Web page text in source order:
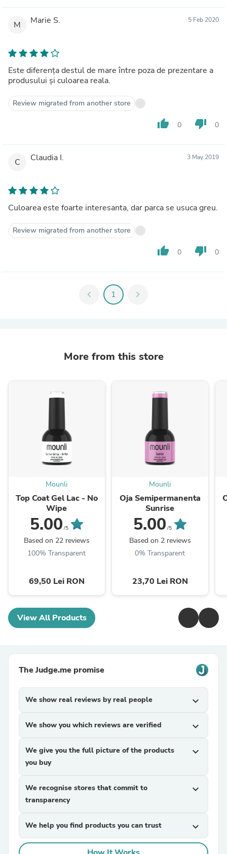
M Marie S. 5 Feb 2020
Este diferența destul de mare între poza de prezentare a
produsului și culoarea reala.
Review migrated from another store
thumb_up 0 thumb_down 0
C Claudia I. 3 May 2019
Culoarea este foarte interesanta, dar parca se usuca greu.
Review migrated from another store
thumb_up 0 thumb_down 0
chevron_left 1 chevron_right
More from this store
Mounli
Top Coat Gel Lac - No
Wipe
5.00 /5
Based on 22 reviews
100% Transparent
69,50 Lei RON
Mounli
Oja Semipermanenta
Sunrise
5.00 /5
Based on 2 reviews
0% Transparent
23,70 Lei RON
View All Products
The Judge.me promise
We show real reviews by real people expand_more
We show you which reviews are verified expand_more
We give you the full picture of the products
you buy
expand_more
We recognise stores that commit to
transparency
expand_more
We help you find products you can trust expand_more